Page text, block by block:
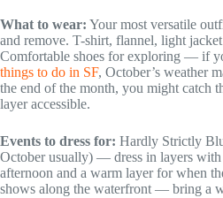
What to wear: Your most versatile
and remove. T-shirt, flannel, light
Comfortable shoes for exploring — if
things to do in SF, October’s weather
the end of the month, you might catch
layer accessible.
Events to dress for: Hardly Strictly
October usually) — dress in layers
afternoon and a warm layer for when
shows along the waterfront — bring a